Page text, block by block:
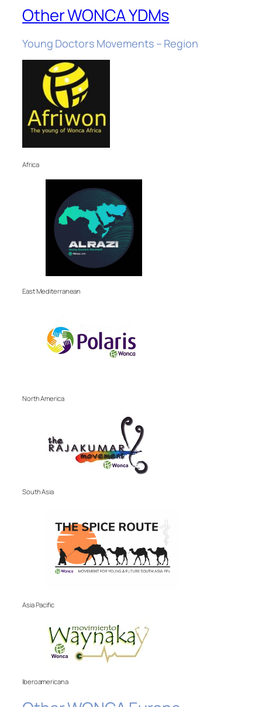
Other WONCA YDMs
Young Doctors Movements – Region
Africa
East Mediterranean
North America
South Asia
Asia Pacific
Iberoamericana